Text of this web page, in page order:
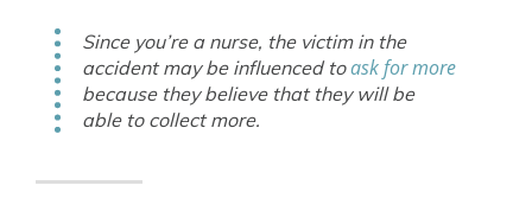
Since you’re a nurse, the victim in the
accident may be influenced toask for more
because they believe that they will be
able to collect more.